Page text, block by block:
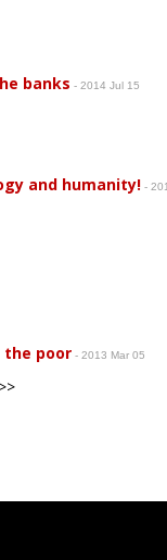
banks - 2014 Jul 15
and humanity! -
the poor - 2013 Mar 05